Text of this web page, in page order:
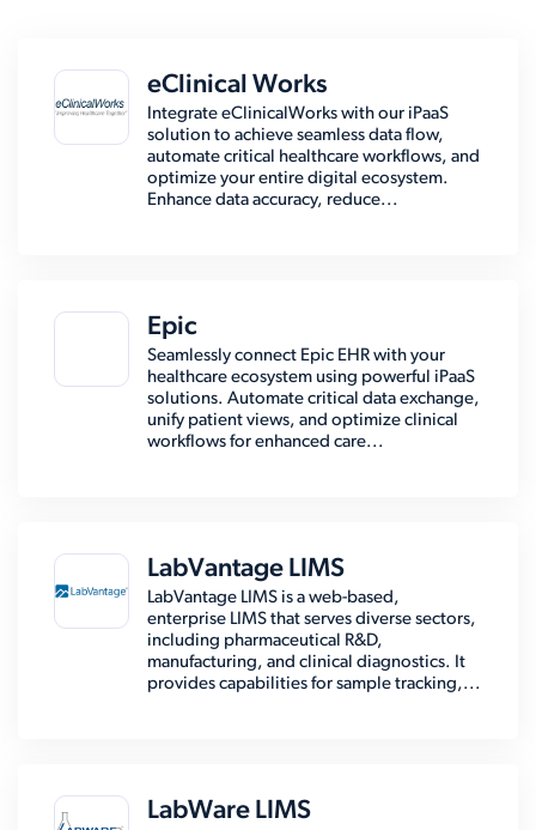
eClinical Works
Integrate eClinicalWorks with our iPaaS
solution to achieve seamless data flow,
automate critical healthcare workflows, and
optimize your entire digital ecosystem.
Enhance data accuracy, reduce...
Epic
Seamlessly connect Epic EHR with your
healthcare ecosystem using powerful iPaaS
solutions. Automate critical data exchange,
unify patient views, and optimize clinical
workflows for enhanced care...
LabVantage LIMS
LabVantage LIMS is a web-based,
enterprise LIMS that serves diverse sectors,
including pharmaceutical R&D,
manufacturing, and clinical diagnostics. It
provides capabilities for sample tracking,...
LabWare LIMS